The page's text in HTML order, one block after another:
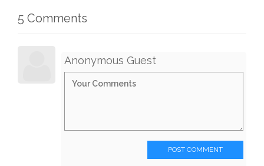
5 Comments
Anonymous Guest
POST COMMENT